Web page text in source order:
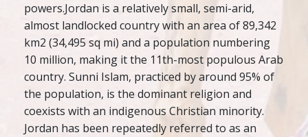
powers.Jordan is a relatively small, semi-arid,
almost landlocked country with an area of 89,342
km2 (34,495 sq mi) and a population numbering
10 million, making it the 11th-most populous Arab
country. Sunni Islam, practiced by around 95% of
the population, is the dominant religion and
coexists with an indigenous Christian minority.
Jordan has been repeatedly referred to as an